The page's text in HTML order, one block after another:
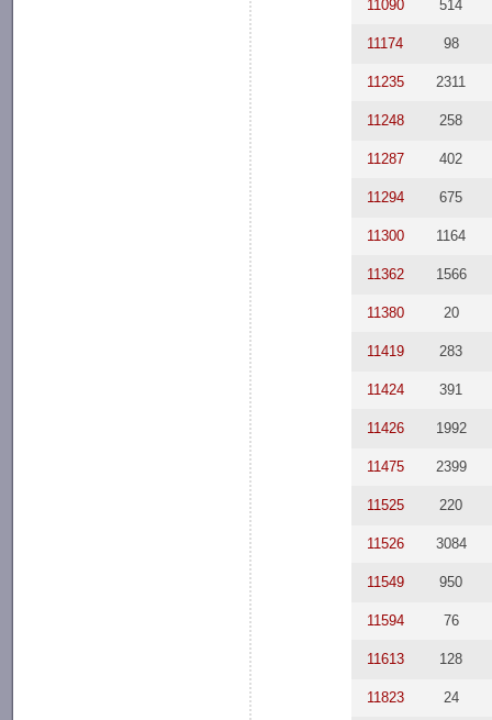
11090 514
11174 98
11235 2311
11248 258
11287 402
11294 675
11300 1164
11362 1566
11380 20
11419 283
11424 391
11426 1992
11475 2399
11525 220
11526 3084
11549 950
11594 76
11613 128
11823 24